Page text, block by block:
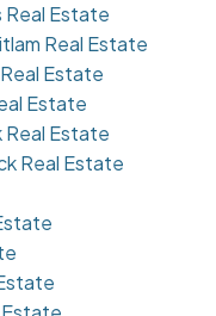
Estate
Real Estate
Estate
Estate
Real Estate
Real Estate